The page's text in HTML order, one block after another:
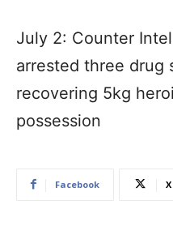
July 2: Counter
arrested three drug
recovering 5kg
possession
Facebook X